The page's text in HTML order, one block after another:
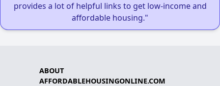
provides a lot of helpful links to get low-income and
affordable housing."
ABOUT
AFFORDABLEHOUSINGONLINE.COM